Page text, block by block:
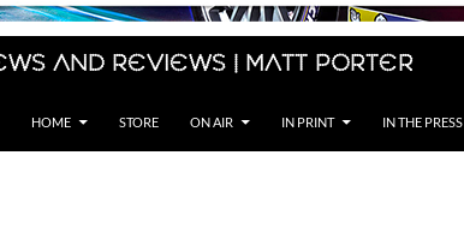
and Reviews | Matt Porter
HOME STORE ON AIR IN PRINT IN THE PRESS